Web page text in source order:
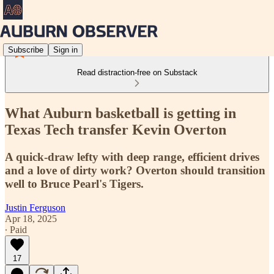
Subscribe Sign in
Read distraction-free on Substack
What Auburn basketball is getting in
Texas Tech transfer Kevin Overton
A quick-draw lefty with deep range, efficient drives
and a love of dirty work? Overton should transition
well to Bruce Pearl's Tigers.
Justin Ferguson
Apr 18, 2025
∙ Paid
17